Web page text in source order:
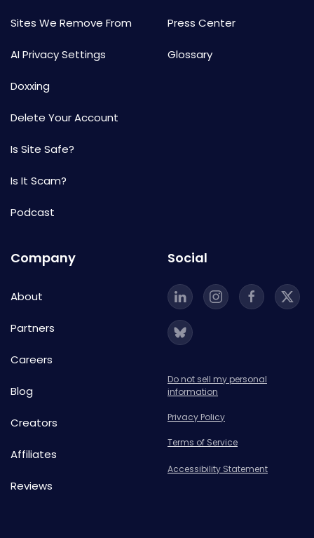
Sites We Remove From
AI Privacy Settings
Doxxing
Delete Your Account
Is Site Safe?
Is It Scam?
Podcast
Press Center
Glossary
Company
About
Partners
Careers
Blog
Creators
Affiliates
Reviews
Social
Do not sell my personal
information
Privacy Policy
Terms of Service
Accessibility Statement